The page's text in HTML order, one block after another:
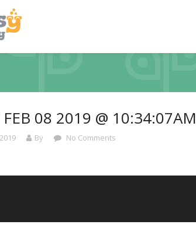
FEB 08 2019 @ 10:34:07AM
By No Comments